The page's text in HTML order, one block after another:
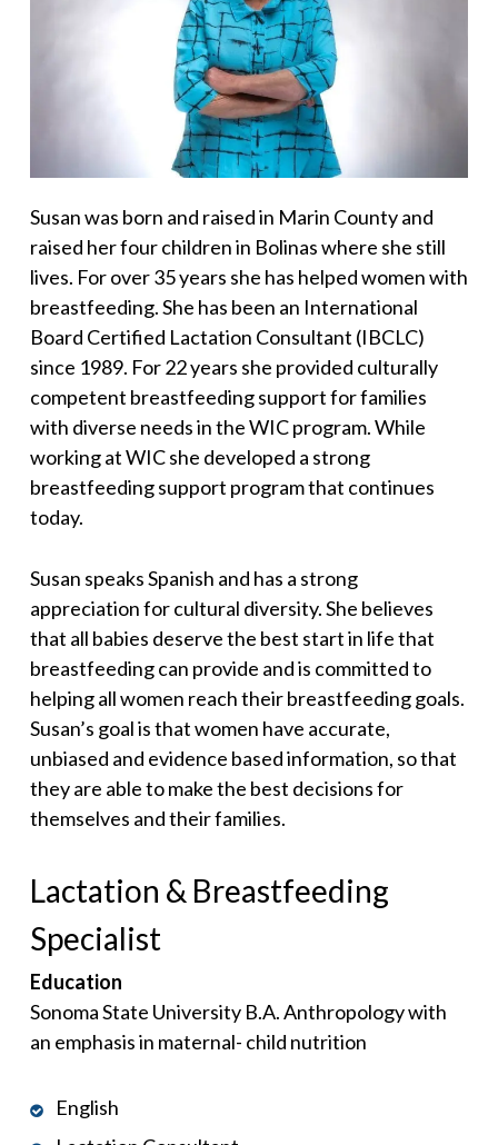
Susan was born and raised in Marin County and
raised her four children in Bolinas where she still
lives. For over 35 years she has helped women with
breastfeeding. She has been an International
Board Certified Lactation Consultant (IBCLC)
since 1989. For 22 years she provided culturally
competent breastfeeding support for families
with diverse needs in the WIC program. While
working at WIC she developed a strong
breastfeeding support program that continues
today.
Susan speaks Spanish and has a strong
appreciation for cultural diversity. She believes
that all babies deserve the best start in life that
breastfeeding can provide and is committed to
helping all women reach their breastfeeding goals.
Susan’s goal is that women have accurate,
unbiased and evidence based information, so that
they are able to make the best decisions for
themselves and their families.
Lactation & Breastfeeding
Specialist
Education
Sonoma State University B.A. Anthropology with
an emphasis in maternal- child nutrition
English